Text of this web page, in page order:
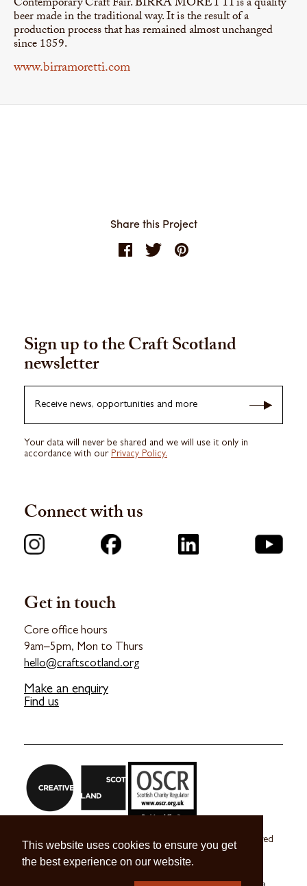
This website uses cookies to ensure you get
the best experience on our website.
beer made in the traditional way. It is the result of a
production process that has remained almost unchanged
since 1859.
www.birramoretti.com
Share this Project
Get in touch
Core office hours
9am–5pm, Mon to Thurs
hello@craftscotland.org
Make an enquiry
Find us
Sign up to the Craft Scotland
newsletter
Receive news, opportunities and more
Your data will never be shared and we will use it only in
accordance with our Privacy Policy.
Connect with us
Craft Scotland is a company limited by guarantee registered
in Scotland no. SC 270245
A registered Scottish Charity no. SC039491